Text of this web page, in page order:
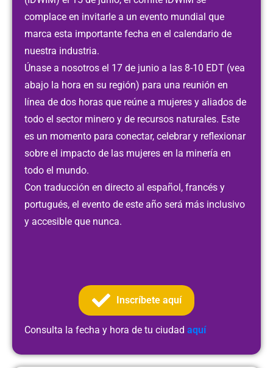
complace en invitarle a un evento mundial que
marca esta importante fecha en el calendario de
nuestra industria.
Únase a nosotros el 17 de junio a las 8-10 EDT (vea
abajo la hora en su región) para una reunión en
línea de dos horas que reúne a mujeres y aliados de
todo el sector minero y de recursos naturales. Este
es un momento para conectar, celebrar y reflexionar
sobre el impacto de las mujeres en la minería en
todo el mundo.
Con traducción en directo al español, francés y
portugués, el evento de este año será más inclusivo
y accesible que nunca.
Inscríbete aquí
Consulta la fecha y hora de tu ciudad aquí